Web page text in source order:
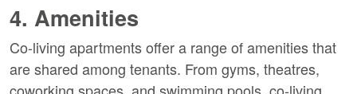
4. Amenities
Co-living apartments offer a range of amenities that
are shared among tenants. From gyms, theatres,
coworking spaces, and swimming pools, co-living